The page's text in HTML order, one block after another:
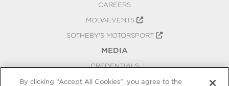
CAREERS
MODAEVENTS
SOTHEBY'S MOTORSPORT
MEDIA
CREDENTIALS
PRESS RELEASES
By clicking “Accept All Cookies”, you agree to the